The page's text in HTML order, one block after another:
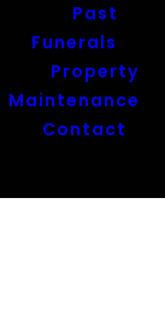
Past
Funerals
Property
Maintenance
Contact